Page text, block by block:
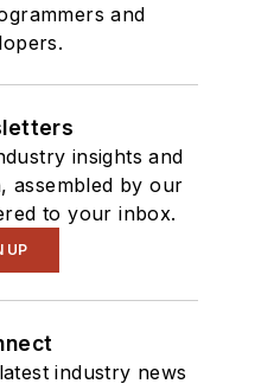
and
insights and
assembled by our
to your inbox.
UP
industry news